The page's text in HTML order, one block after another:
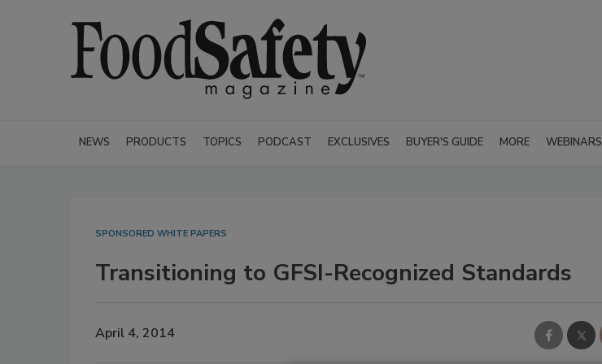
NEWS PRODUCTS TOPICS PODCAST EXCLUSIVES BUYER'S GUIDE MORE WEBINARS
SPONSORED WHITE PAPERS
Transitioning to GFSI-Recognized Standards
April 4, 2014